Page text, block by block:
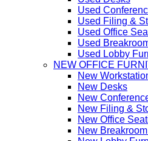
Used
Used Filing &
Used Office
Used
Used Lobby
NEW OFFICE
New
New Desks
New
New Filing &
New Office
New